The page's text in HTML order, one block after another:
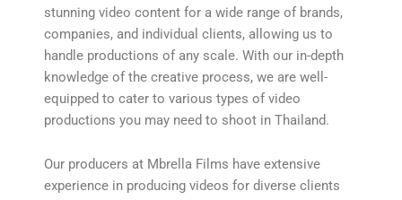
stunning video content for a wide range of brands,
companies, and individual clients, allowing us to
handle productions of any scale. With our in-depth
knowledge of the creative process, we are well-
equipped to cater to various types of video
productions you may need to shoot in Thailand.
Our producers at Mbrella Films have extensive
experience in producing videos for diverse clients